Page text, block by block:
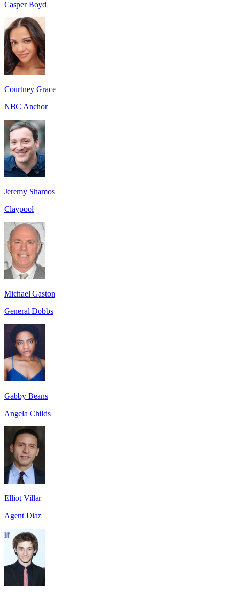
Casper Boyd
Courtney Grace
NBC Anchor
Jeremy Shamos
Claypool
Michael Gaston
General Dobbs
Gabby Beans
Angela Childs
Elliot Villar
Agent Diaz